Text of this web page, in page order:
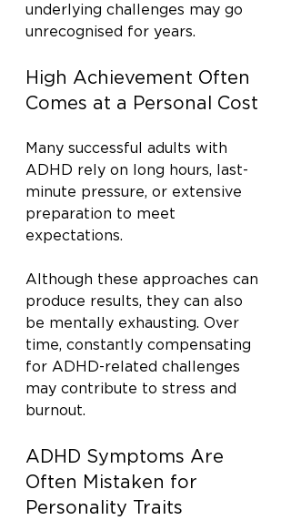
underlying challenges may go
unrecognised for years.
High Achievement Often
Comes at a Personal Cost
Many successful adults with
ADHD rely on long hours, last-
minute pressure, or extensive
preparation to meet
expectations.
Although these approaches can
produce results, they can also
be mentally exhausting. Over
time, constantly compensating
for ADHD-related challenges
may contribute to stress and
burnout.
ADHD Symptoms Are
Often Mistaken for
Personality Traits